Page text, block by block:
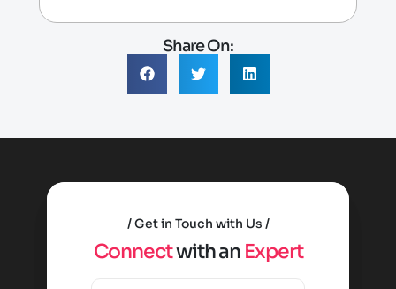
Share On:
Get in Touch with Us
Connectwithan Expert